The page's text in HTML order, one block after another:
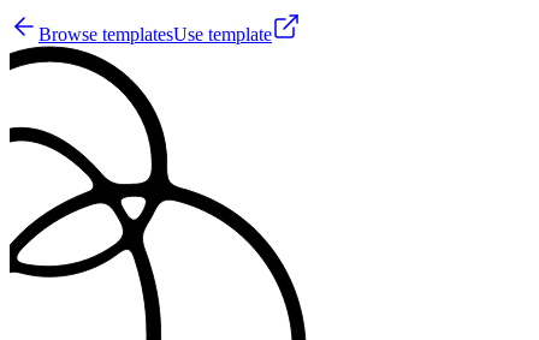
Browse templatesUse template